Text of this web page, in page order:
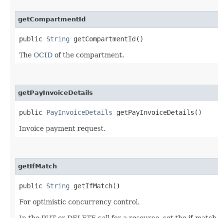
getCompartmentId
public String getCompartmentId()
The OCID of the compartment.
getPayInvoiceDetails
public PayInvoiceDetails getPayInvoiceDetails()
Invoice payment request.
getIfMatch
public String getIfMatch()
For optimistic concurrency control.